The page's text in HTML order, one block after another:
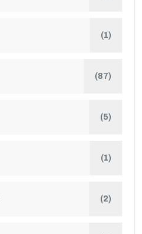
(1)
(87)
(5)
(1)
(2)